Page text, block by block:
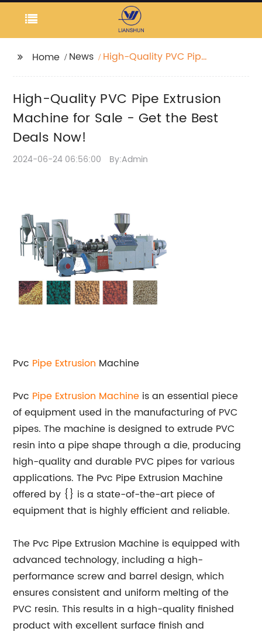
Home News
High-Quality PVC Pipe
Deals Now!
High-Quality PVC Pipe Extrusion
Machine for Sale - Get the Best
Deals Now!
2024-06-24 06:56:00 By:Admin
Pvc Pipe Extrusion Machine
Pvc Pipe Extrusion Machine is an essential piece
of equipment used in the manufacturing of PVC
pipes. The machine is designed to extrude PVC
resin into a pipe shape through a die, producing
high-quality and durable PVC pipes for various
applications. The Pvc Pipe Extrusion Machine
offered by {} is a state-of-the-art piece of
equipment that is highly efficient and reliable.
The Pvc Pipe Extrusion Machine is equipped with
advanced technology, including a high-
performance screw and barrel design, which
ensures consistent and uniform melting of the
PVC resin. This results in a high-quality finished
product with excellent surface finish and